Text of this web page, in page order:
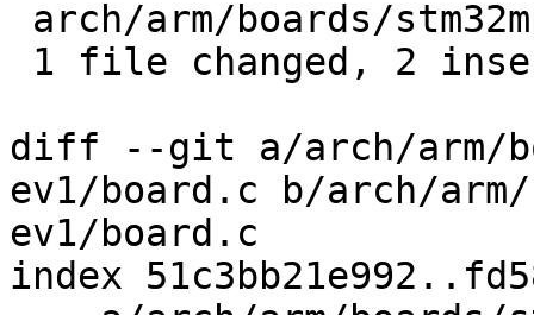
diff --git a/arch/arm/
ev1/board.c b/arch/arm/
ev1/board.c
index